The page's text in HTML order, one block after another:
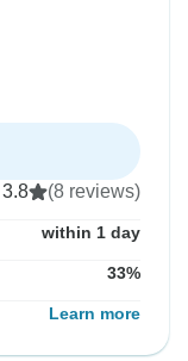
3.8 (8 reviews)
within 1 day
33%
Learn more